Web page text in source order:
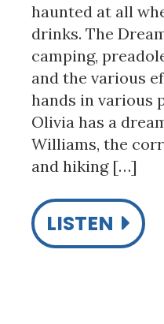
haunted at all
drinks. The
camping,
and the various
hands in various
Olivia has a
Williams, the
and hiking […]
LISTEN